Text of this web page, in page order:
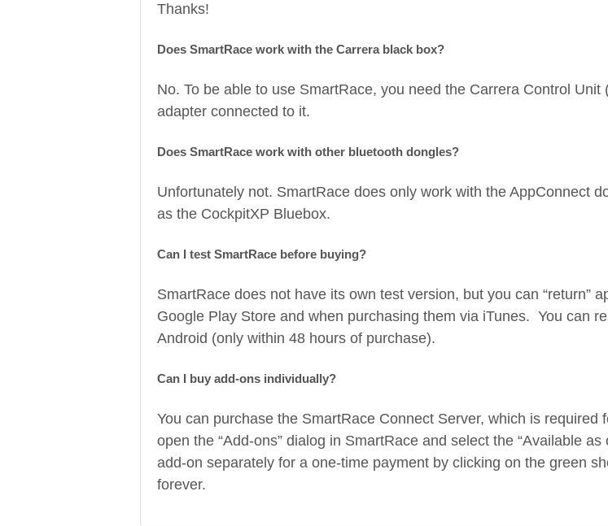
Thanks!
Does SmartRace work with the Carrera black box?
No. To be able to use SmartRace, you need the Carrera Control
adapter connected to it.
Does SmartRace work with other bluetooth dongles?
Unfortunately not. SmartRace does only work with the AppConnect
as the CockpitXP Bluebox.
Can I test SmartRace before buying?
SmartRace does not have its own test version, but you can “return”
Google Play Store and when purchasing them via iTunes. You can
Android (only within 48 hours of purchase).
Can I buy add-ons individually?
You can purchase the SmartRace Connect Server, which is
open the “Add-ons” dialog in SmartRace and select the “Available
add-on separately for a one-time payment by clicking on the green
forever.